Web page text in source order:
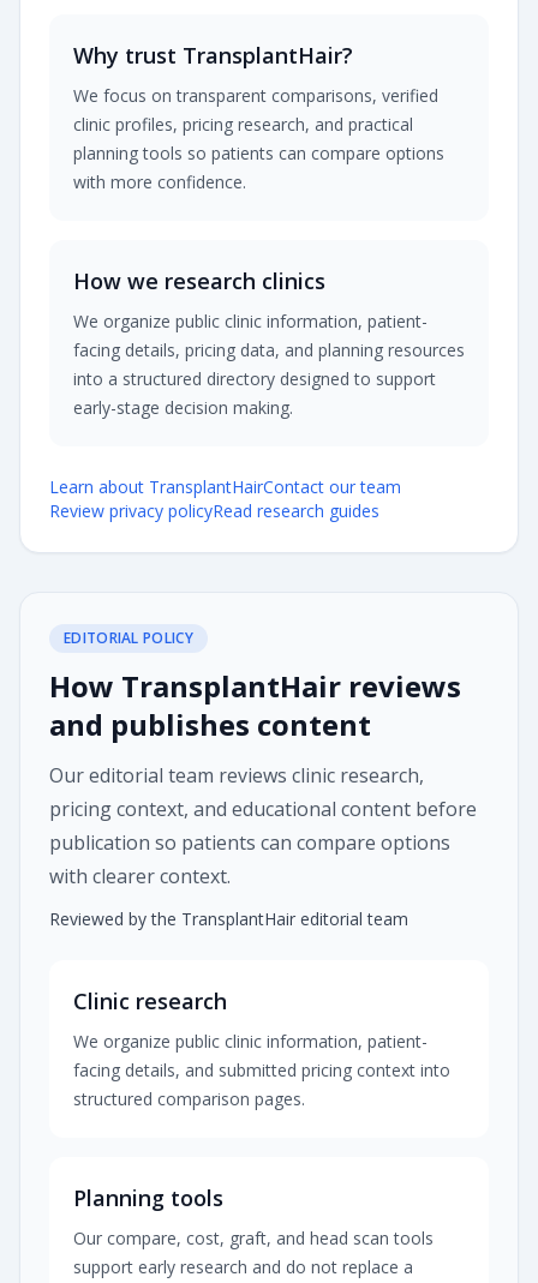
Why trust TransplantHair?
We focus on transparent comparisons, verified
clinic profiles, pricing research, and practical
planning tools so patients can compare options
with more confidence.
How we research clinics
We organize public clinic information, patient-
facing details, pricing data, and planning resources
into a structured directory designed to support
early-stage decision making.
Learn about TransplantHairContact our team
Review privacy policyRead research guides
EDITORIAL POLICY
How TransplantHair reviews
and publishes content
Our editorial team reviews clinic research,
pricing context, and educational content before
publication so patients can compare options
with clearer context.
Reviewed by the TransplantHair editorial team
Clinic research
We organize public clinic information, patient-
facing details, and submitted pricing context into
structured comparison pages.
Planning tools
Our compare, cost, graft, and head scan tools
support early research and do not replace a